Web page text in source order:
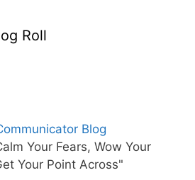
Roll
Blog
Your Fears, Wow Your
Your Point Across"